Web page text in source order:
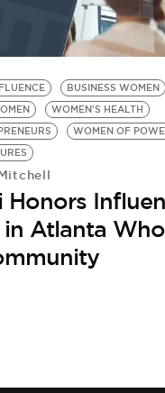
BUSINESS WOMEN
WOMEN'S HEALTH
WOMEN OF
Honors
Atlanta